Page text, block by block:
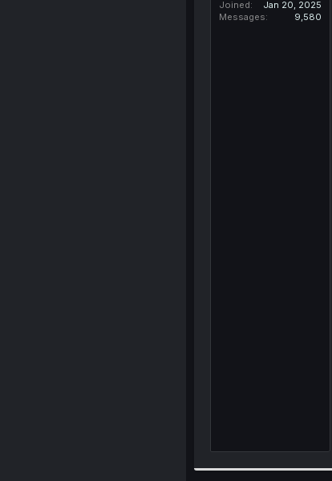
Joined
Jan 20, 2025
Messages
9,580